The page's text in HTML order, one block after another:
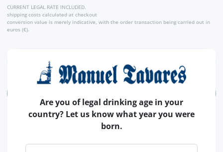
CURRENT LEGAL RATE INCLUDED.
shipping costs calculated at checkout
conversion value is merely indicative, with the order transaction being carried out in
euros (€).
Are you of legal drinking age in your
country? Let us know what year you were
born.